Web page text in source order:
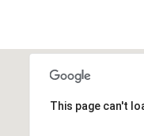
This page can't